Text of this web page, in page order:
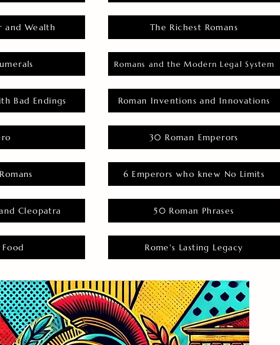
and Wealth
Bad Endings
Cleopatra
Food
The Richest Romans
Romans and the Modern Legal System
Roman Inventions and Innovations
30 Roman Emperors
6 Emperors who knew No Limits
50 Roman Phrases
Rome's Lasting Legacy